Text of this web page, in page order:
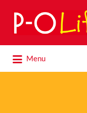
Search
for:
Menu
for: